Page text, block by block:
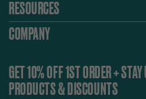
RESOURCES
COMPANY
GET 10% OFF 1ST ORDER +
PRODUCTS & DISCOUNTS